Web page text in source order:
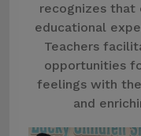
recognizes that
educational
Teachers
opportunities
feelings with
and